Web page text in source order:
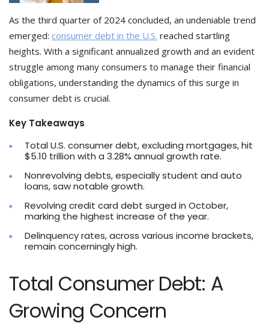
As the third quarter of 2024 concluded, an undeniable trend
emerged: consumer debt in the U.S. reached startling
heights. With a significant annualized growth and an evident
struggle among many consumers to manage their financial
obligations, understanding the dynamics of this surge in
consumer debt is crucial.
Key Takeaways
Total U.S. consumer debt, excluding mortgages, hit
$5.10 trillion with a 3.28% annual growth rate.
Nonrevolving debts, especially student and auto
loans, saw notable growth.
Revolving credit card debt surged in October,
marking the highest increase of the year.
Delinquency rates, across various income brackets,
remain concerningly high.
Total Consumer Debt: A
Growing Concern